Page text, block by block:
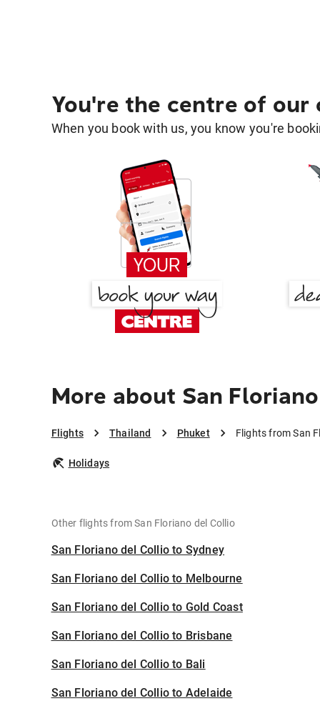
You're the centre of our
When you book with us, you know you're
More about San
Flights Thailand Phuket Flights from San
Holidays
Other flights from San Floriano del Collio
San Floriano del Collio to Sydney
San Floriano del Collio to Melbourne
San Floriano del Collio to Gold Coast
San Floriano del Collio to Brisbane
San Floriano del Collio to Bali
San Floriano del Collio to Adelaide